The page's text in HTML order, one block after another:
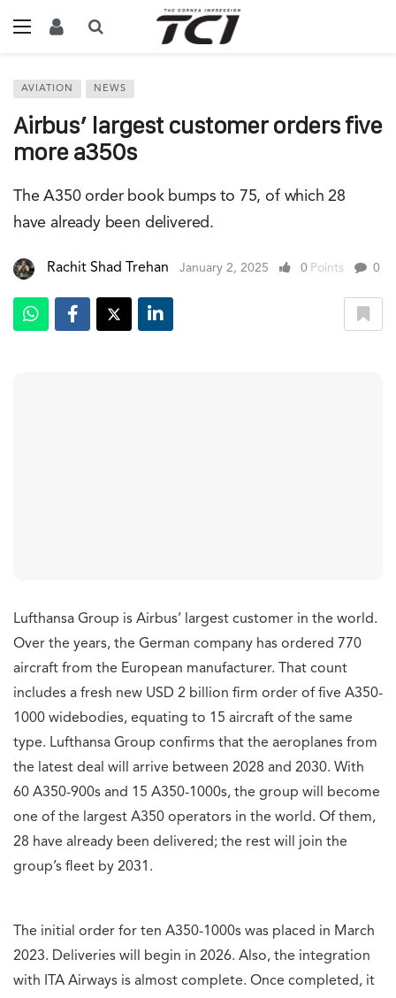
AVIATION NEWS
Airbus’ largest customer orders five
more a350s
The A350 order book bumps to 75, of which 28
have already been delivered.
Rachit Shad Trehan January 2, 2025 0 Points 0
Lufthansa Group is Airbus’ largest customer in the world.
Over the years, the German company has ordered 770
aircraft from the European manufacturer. That count
includes a fresh new USD 2 billion firm order of five A350-
1000 widebodies, equating to 15 aircraft of the same
type. Lufthansa Group confirms that the aeroplanes from
the latest deal will arrive between 2028 and 2030. With
60 A350-900s and 15 A350-1000s, the group will become
one of the largest A350 operators in the world. Of them,
28 have already been delivered; the rest will join the
group’s fleet by 2031.
The initial order for ten A350-1000s was placed in March
2023. Deliveries will begin in 2026. Also, the integration
with ITA Airways is almost complete. Once completed, it